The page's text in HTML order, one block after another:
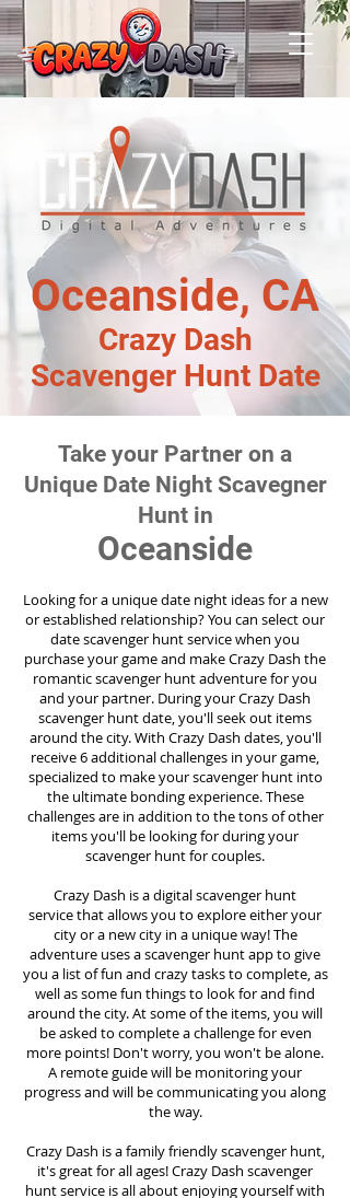
Oceanside, CA
Crazy Dash
Scavenger Hunt Date
Take your Partner on a
Unique Date Night Scavegner
Hunt in
Oceanside
Looking for a unique date night ideas for a new
or established relationship? You can select our
date scavenger hunt service when you
purchase your game and make Crazy Dash the
romantic scavenger hunt adventure for you
and your partner. During your Crazy Dash
scavenger hunt date, you'll seek out items
around the city. With Crazy Dash dates, you'll
receive 6 additional challenges in your game,
specialized to make your scavenger hunt into
the ultimate bonding experience. These
challenges are in addition to the tons of other
items you'll be looking for during your
scavenger hunt for couples.
Crazy Dash is a digital scavenger hunt
servicethat allows you to explore either your
city or a new city in a unique way! The
adventure uses a scavenger hunt app to give
you a list of fun and crazy tasks to complete, as
well as some fun things to look for and find
around the city. At some of the items, you will
be asked to complete a challenge for even
more points! Don't worry, you won't be alone.
A remote guide will be monitoring your
progress and will be communicating you along
the way.
Crazy Dash is a family friendly scavenger hunt,
it's great for all ages! Crazy Dash scavenger
huntservice is all about enjoying yourself with